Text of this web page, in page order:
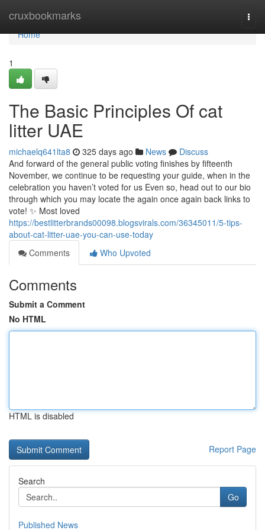
cruxbookmarks
Home
Home
1
The Basic Principles Of cat
litter UAE
michaelq641lta8 325 days ago News
Discuss
And forward of the general public voting finishes by fifteenth
November, we continue to be requesting your guide, when in the
celebration you haven’t voted for us Even so, head out to our bio
through which you may locate the again once again back links to
vote! ✨ Most loved
https://bestlitterbrands00098.blogsvirals.com/36345011/5-tips-
about-cat-litter-uae-you-can-use-today
Comments
Who Upvoted
Comments
Submit a Comment
No HTML
HTML is disabled
Report Page
Search
Go
Published News